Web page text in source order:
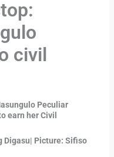
civil
Peculiar
earn her Civil
Digasu| Picture: Sifiso